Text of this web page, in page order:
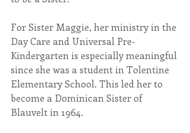
For Sister Maggie, her ministry in the
Day Care and Universal Pre-
Kindergarten is especially meaningful
since she was a student in Tolentine
Elementary School. This led her to
become a Dominican Sister of
Blauvelt in 1964.